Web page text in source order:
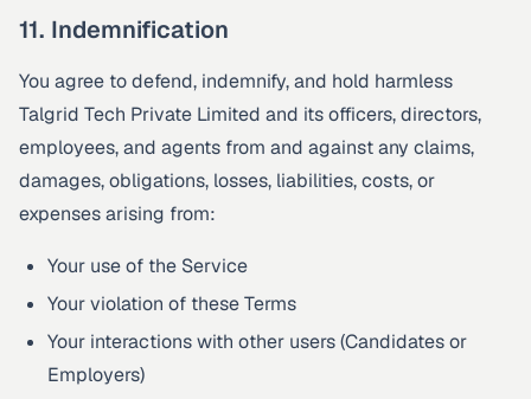
11. Indemnification
You agree to defend, indemnify, and hold harmless
Talgrid Tech Private Limited and its officers, directors,
employees, and agents from and against any claims,
damages, obligations, losses, liabilities, costs, or
expenses arising from:
Your use of the Service
Your violation of these Terms
Your interactions with other users (Candidates or
Employers)